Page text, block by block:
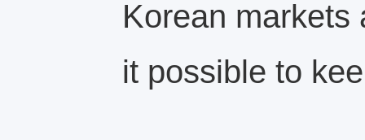
Korean markets
it possible to